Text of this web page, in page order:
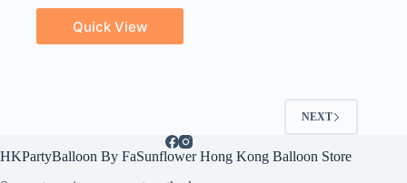
Quick View
NEXT
HKPartyBalloon By FaSunflower Hong Kong Balloon Store